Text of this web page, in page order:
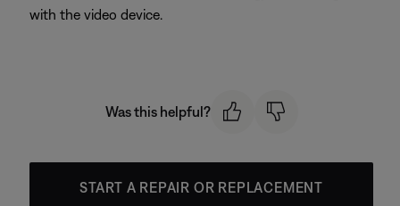
with the video device.
Was this helpful?
START A REPAIR OR REPLACEMENT